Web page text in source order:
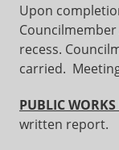
Upon
recess.
carried.
PUBLIC WORKS
written report.